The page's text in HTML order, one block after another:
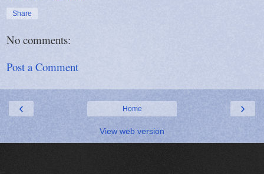
Share
No comments:
Post a Comment
‹ ›
Home
View web version